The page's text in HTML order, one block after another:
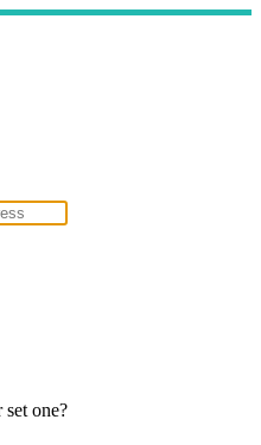
one?